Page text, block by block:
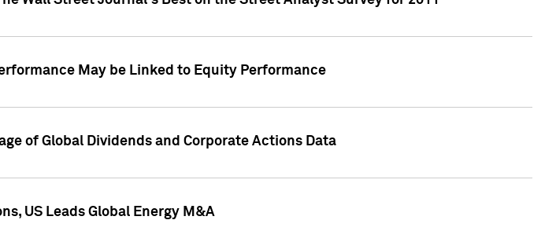
May be Linked to Equity Performance
of Global Dividends and Corporate Actions Data
US Leads Global Energy M&A